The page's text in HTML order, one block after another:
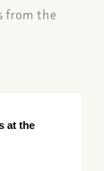
from the
at the